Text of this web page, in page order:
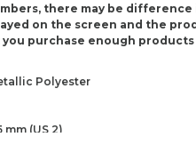
there may be
on the screen and the
purchase enough
Polyester
(US 2)